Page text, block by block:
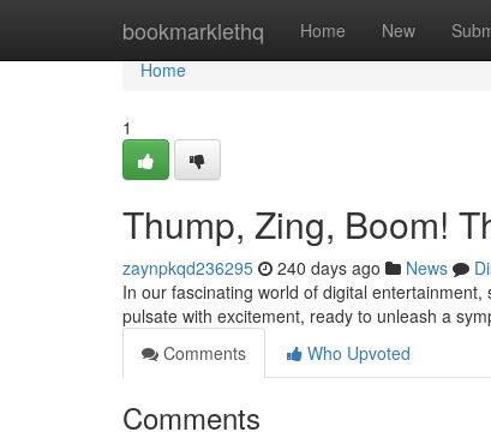
bookmarklethq Home New
Home
Home
1
Thump, Zing, Boom!
zaynpkqd236295 240 days ago News
In our fascinating world of digital
pulsate with excitement, ready to unleash a
Comments
Who Upvoted
Comments